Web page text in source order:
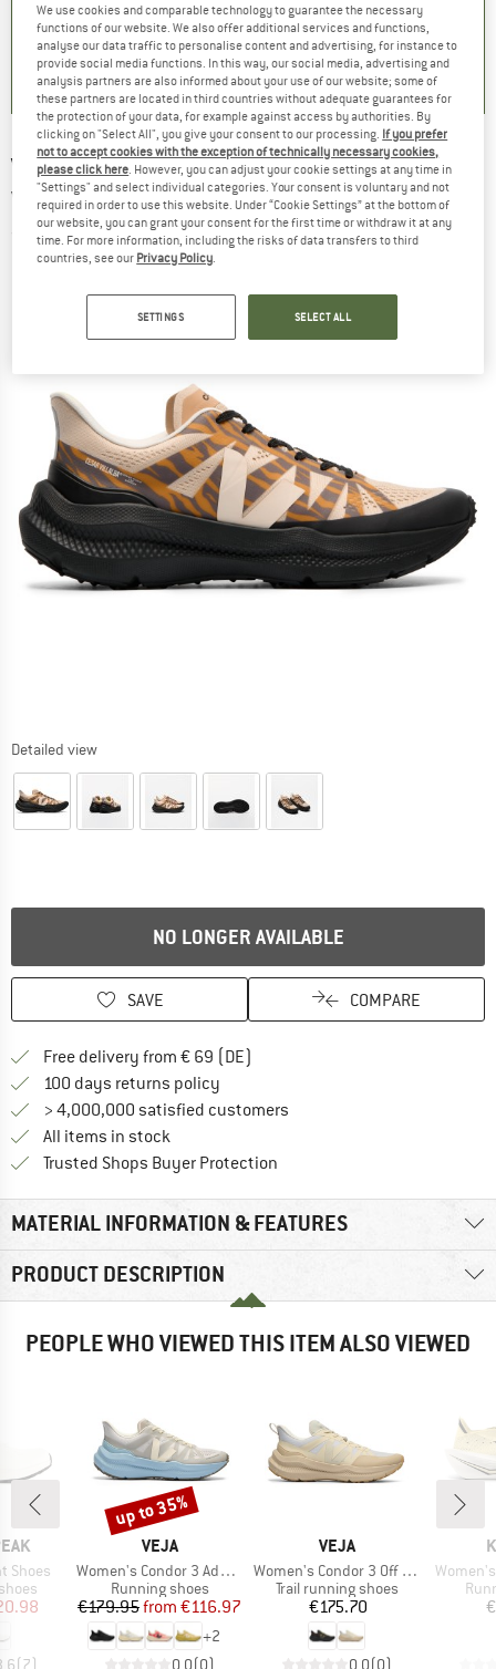
) 4,5(13) 5,0( 1)
VEJA -Women's Condor 3 Advanced x Cesar
Villalba - Running shoes
(0)
Detailed view
NO LONGER AVAILABLE
SAVE COMPARE
Free delivery from € 69 (DE)
100 days returns policy
> 4,000,000 satisfied customers
All items in stock
Trusted Shops Buyer Protection
MATERIAL INFORMATION & FEATURES
PRODUCT DESCRIPTION
PEOPLE WHO VIEWED THIS ITEM ALSO VIEWED
Shoes
Price
(7)
BRAND
VEJA
Item(s)
Women's Condor 3 Advanced
Product group
Running shoes
Price
€179.95 Reduced Price
from €116.97
+2
0,0(0)
Discount
up to 35%
BRAND
VEJA
Item(s)
Women's Condor 3 Off Road
Product group
Trail running shoes
Price
€175.70
0,0(0)
Item(s)
We use cookies and comparable technology to guarantee the necessary
functions of our website. We also offer additional services and functions,
analyse our data traffic to personalise content and advertising, for instance to
provide social media functions. In this way, our social media, advertising and
analysis partners are also informed about your use of our website; some of
these partners are located in third countries without adequate guarantees for
the protection of your data, for example against access by authorities. By
clicking on "Select All", you give your consent to our processing. If you prefer
not to accept cookies with the exception of technically necessary cookies,
please click here . However, you can adjust your cookie settings at any time in
"Settings" and select individual categories. Your consent is voluntary and not
required in order to use this website. Under “Cookie Settings” at the bottom of
our website, you can grant your consent for the first time or withdraw it at any
time. For more information, including the risks of data transfers to third
countries, see our Privacy Policy
SETTINGS SELECT ALL